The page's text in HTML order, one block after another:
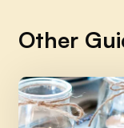
Other